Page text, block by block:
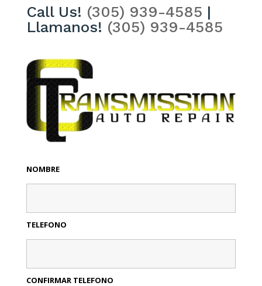
Call Us! (305) 939-4585 |
Llamanos! (305) 939-4585
NOMBRE
TELEFONO
CONFIRMAR TELEFONO